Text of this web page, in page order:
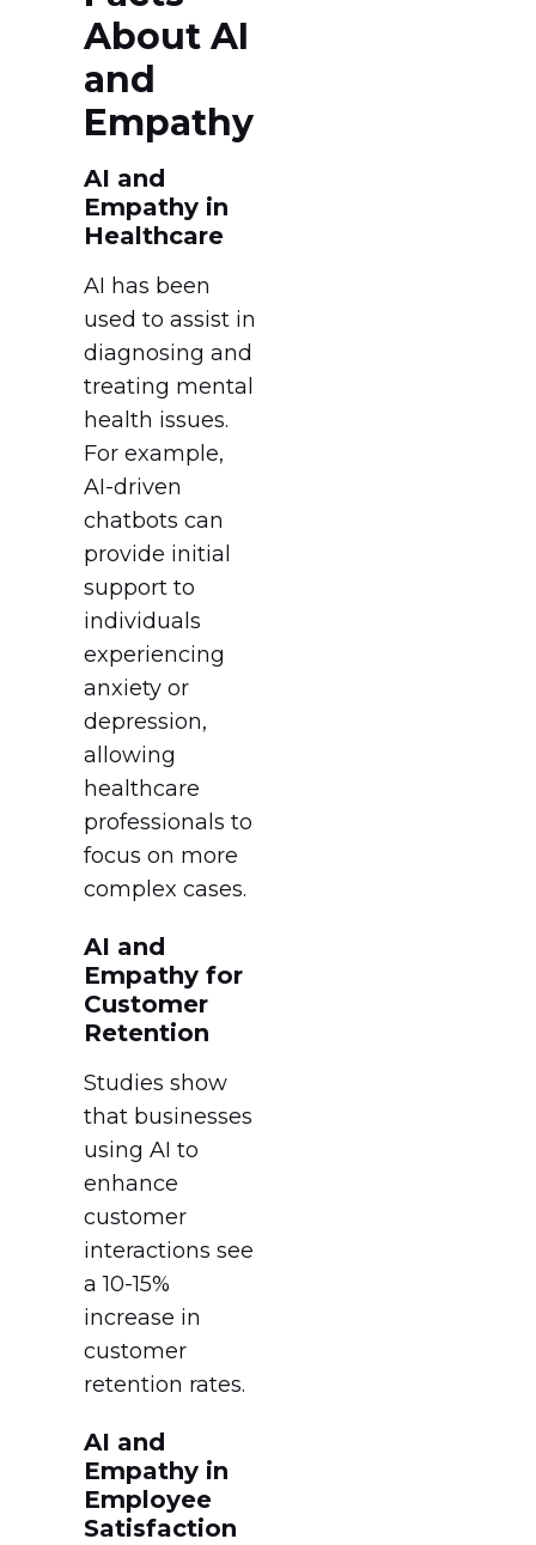
About AI
and
Empathy
AI and
Empathy in
Healthcare
AI has been
used to assist in
diagnosing and
treating mental
health issues.
For example,
AI-driven
chatbots can
provide initial
support to
individuals
experiencing
anxiety or
depression,
allowing
healthcare
professionals to
focus on more
complex cases.
AI and
Empathy for
Customer
Retention
Studies show
that businesses
using AI to
enhance
customer
interactions see
a 10-15%
increase in
customer
retention rates.
AI and
Empathy in
Employee
Satisfaction